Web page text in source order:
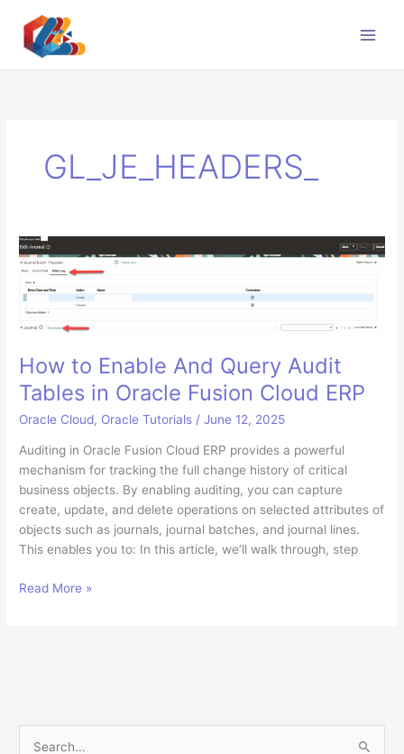
content
GL_JE_HEADERS_
How to Enable And Query Audit
Tables in Oracle Fusion Cloud ERP
Oracle Cloud, Oracle Tutorials /June 12, 2025
Auditing in Oracle Fusion Cloud ERP provides a powerful
mechanism for tracking the full change history of critical
business objects. By enabling auditing, you can capture
create, update, and delete operations on selected attributes of
objects such as journals, journal batches, and journal lines.
This enables you to: In this article, we’ll walk through, step
How
in
Oracle
Read More »